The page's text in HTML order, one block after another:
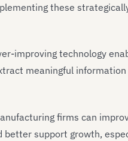
these
improving technology
meaningful
firms can
support growth,